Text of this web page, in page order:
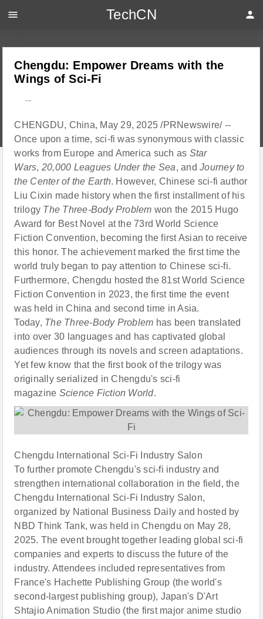
Chengdu: Empower Dreams with the
Wings of Sci-Fi
---
CHENGDU, China, May 29, 2025 /PRNewswire/ --
Once upon a time, sci-fi was synonymous with classic
works from Europe and America such as Star
Wars, 20,000 Leagues Under the Sea, andJourney to
the Center of the Earth. However, Chinese sci-fi author
Liu Cixin made history when the first installment of his
trilogy The Three-Body Problem won the 2015 Hugo
Award for Best Novel at the 73rd World Science
Fiction Convention, becoming the first Asian to receive
this honor. The achievement marked the first time the
world truly began to pay attention to Chinese sci-fi.
Furthermore, Chengdu hosted the 81st World Science
Fiction Convention in 2023, the first time the event
was held in China and second time in Asia.
Today, The Three-Body Problem has been translated
into over 30 languages and has captivated global
audiences through its novels and screen adaptations.
Yet few know that the first book of the trilogy was
originally serialized in Chengdu's sci-fi
magazine Science Fiction World.
Chengdu International Sci-Fi Industry Salon
To further promote Chengdu's sci-fi industry and
strengthen international collaboration in the field, the
Chengdu International Sci-Fi Industry Salon,
organized by National Business Daily and hosted by
NBD Think Tank, was held in Chengdu on May 28,
2025. The event brought together leading global sci-fi
companies and experts to discuss the future of the
industry. Attendees included representatives from
France's Hachette Publishing Group (the world's
second-largest publishing group), Japan's D'Art
Shtajio Animation Studio (the first major anime studio
menu TechCN person